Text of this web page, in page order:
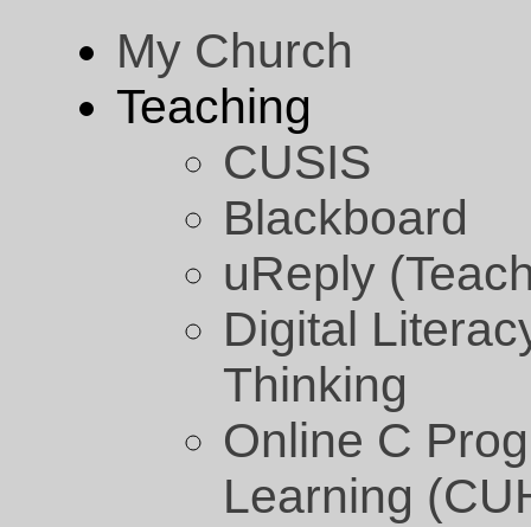
My Church
Teaching
CUSIS
Blackboard
uReply
Digital
Thinking
Online C
Learning